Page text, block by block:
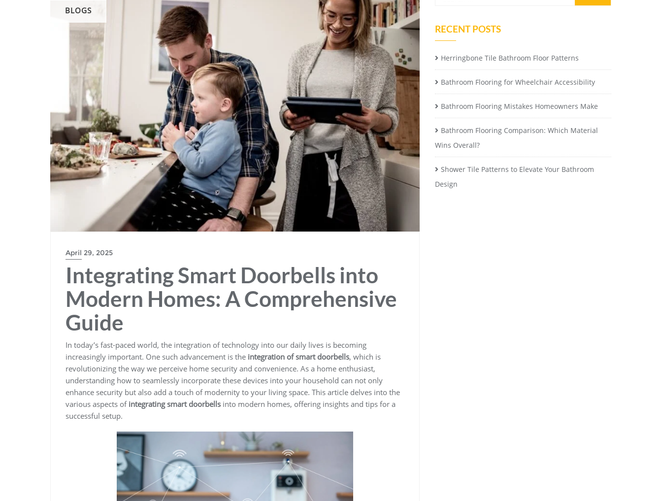
BLOGS
April 29, 2025
Integrating Smart Doorbells into
Modern Homes: A Comprehensive
Guide
In today’s fast-paced world, the integration of technology into our daily lives is becoming
increasingly important. One such advancement is the integration of smart doorbells, which is
revolutionizing the way we perceive home security and convenience. As a home enthusiast,
understanding how to seamlessly incorporate these devices into your household can not only
enhance security but also add a touch of modernity to your living space. This article delves into the
various aspects of integrating smart doorbells into modern homes, offering insights and tips for a
successful setup.
RECENT POSTS
Herringbone Tile Bathroom Floor Patterns
Bathroom Flooring for Wheelchair Accessibility
Bathroom Flooring Mistakes Homeowners Make
Bathroom Flooring Comparison: Which Material
Wins Overall?
Shower Tile Patterns to Elevate Your Bathroom
Design